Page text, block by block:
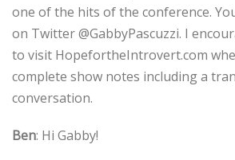
one of the hits of the conference.
on Twitter @GabbyPascuzzi. I
to visit HopefortheIntrovert.com
complete show notes including a
conversation.
Ben: Hi Gabby!